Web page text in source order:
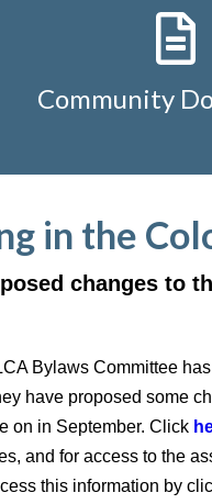
Community
in the
changes to
Bylaws Committee
have proposed some
on in September. Click
and for access to the
this information by